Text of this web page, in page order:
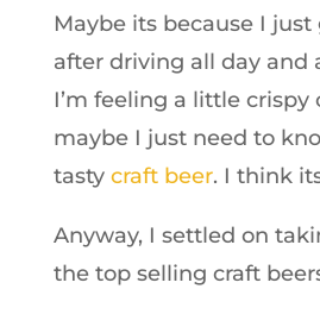
Maybe its because I just
after driving all day and
I’m feeling a little crispy
maybe I just need to
tasty craft beer. I think
Anyway, I settled on
the top selling craft